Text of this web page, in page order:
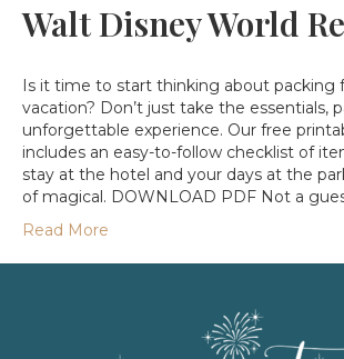
Walt Disney World
Is it time to start thinking about packing
vacation? Don’t just take the essentials,
unforgettable experience. Our free
includes an easy-to-follow checklist of
stay at the hotel and your days at the
of magical. DOWNLOAD PDF Not a
Read More